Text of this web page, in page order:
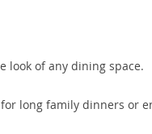
look of any dining space.
for long family dinners or